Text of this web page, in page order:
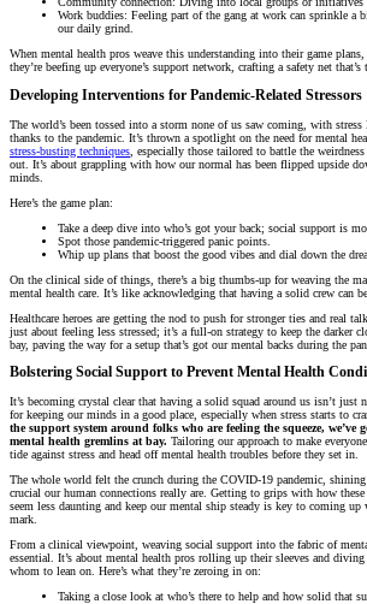
Work buddies: Feeling part of the gang at work can sprinkle a
our daily grind.
When mental health pros weave this understanding into their game
they’re beefing up everyone’s support network, crafting a safety net
Developing Interventions for Pandemic-Related Stressors
The world’s been tossed into a storm none of us saw coming, with
thanks to the pandemic. It’s thrown a spotlight on the need for mental
stress-busting techniques , especially those tailored to battle the
out. It’s about grappling with how our normal has been flipped upside
minds.
Here’s the game plan:
Take a deep dive into who’s got your back; social support is
Spot those pandemic-triggered panic points.
Whip up plans that boost the good vibes and dial down the
On the clinical side of things, there’s a big thumbs-up for weaving the
mental health care. It’s like acknowledging that having a solid crew can
Healthcare heroes are getting the nod to push for stronger ties and real
just about feeling less stressed; it’s a full-on strategy to keep the darker
bay, paving the way for a setup that’s got our mental backs during the
Bolstering Social Support to Prevent Mental Health
It’s becoming crystal clear that having a solid squad around us isn’t just
for keeping our minds in a good place, especially when stress starts to
the support system around folks who are feeling the squeeze, we’ve
mental health gremlins at bay. Tailoring our approach to make
tide against stress and head off mental health troubles before they set in.
The whole world felt the crunch during the COVID-19 pandemic,
crucial our human connections really are. Getting to grips with how
seem less daunting and keep our mental ship steady is key to coming
mark.
From a clinical viewpoint, weaving social support into the fabric of
essential. It’s about mental health pros rolling up their sleeves and
whom to lean on. Here’s what they’re zeroing in on:
Taking a close look at who’s there to help and how solid that